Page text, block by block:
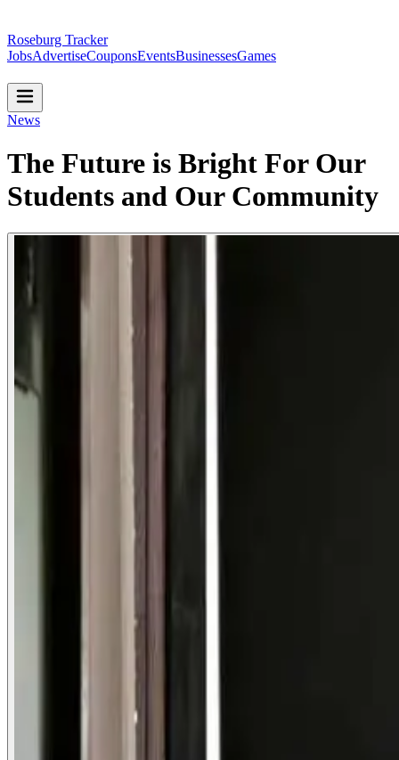
Roseburg Tracker
JobsAdvertiseCouponsEventsBusinessesGames
News
The Future is Bright For Our
Students and Our Community